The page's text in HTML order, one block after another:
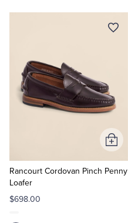
Rancourt Cordovan Pinch Penny
Loafer
$698.00
Add
to
Cart